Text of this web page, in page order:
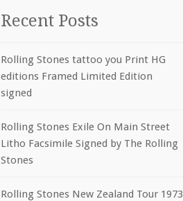
Recent Posts
Rolling Stones tattoo you Print HG
editions Framed Limited Edition
signed
Rolling Stones Exile On Main Street
Litho Facsimile Signed by The Rolling
Stones
Rolling Stones New Zealand Tour 1973